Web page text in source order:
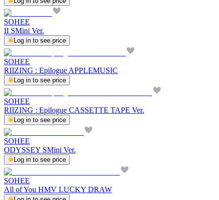
SOHEE
II SMini Ver.
Log in to see price
SOHEE
RIIZING : Epilogue APPLEMUSIC
Log in to see price
SOHEE
RIIZING : Epilogue CASSETTE TAPE Ver.
Log in to see price
SOHEE
ODYSSEY SMini Ver.
Log in to see price
SOHEE
All of You HMV LUCKY DRAW